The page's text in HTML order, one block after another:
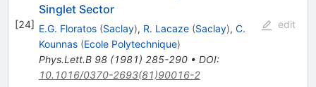
[24]
Singlet Sector
E.G. Floratos (Saclay), R. Lacaze (Saclay), C.
Kounnas (Ecole Polytechnique)
Phys.Lett.B 98(1981) 285-290• DOI:
10.1016/0370-2693(81)90016-2
edit